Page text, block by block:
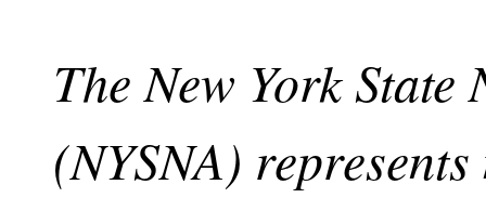
The New York
(NYSNA)